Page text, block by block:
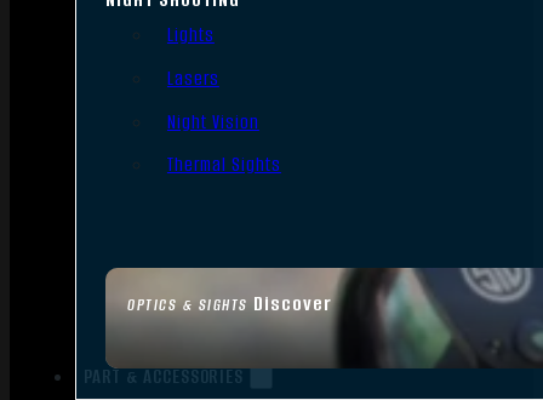
OPTICS & SIGHTS Discover
Lights
Lasers
Night Vision
Thermal Sights
PART & ACCESSORIES